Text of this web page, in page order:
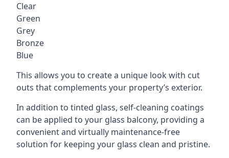
Clear
Green
Grey
Bronze
Blue
This allows you to create a unique look with cut
outs that complements your property’s exterior.
In addition to tinted glass, self-cleaning coatings
can be applied to your glass balcony, providing a
convenient and virtually maintenance-free
solution for keeping your glass clean and pristine.